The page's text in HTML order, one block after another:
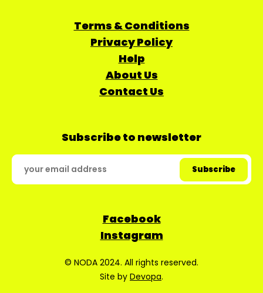
Terms & Conditions
Privacy Policy
Help
About Us
Contact Us
Subscribe to newsletter
Facebook
Instagram
© NODA 2024. All rights reserved.
Site by Devopa.